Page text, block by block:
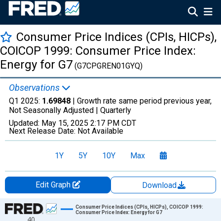
Consumer Price Indices (CPIs, HICPs),
COICOP 1999: Consumer Price Index:
Energy for G7 (G7CPGREN01GYQ)
Observations
Q1 2025: 1.69848 | Growth rate same period previous year,
Not Seasonally Adjusted | Quarterly
Updated: May 15, 2025 2:17 PM CDT
Next Release Date: Not Available
1Y 5Y 10Y Max
Edit Graph
Download
Chart
Consumer Price Indices (CPIs, HICPs), COICOP 1999:
Consumer Price Index: Energy for G7